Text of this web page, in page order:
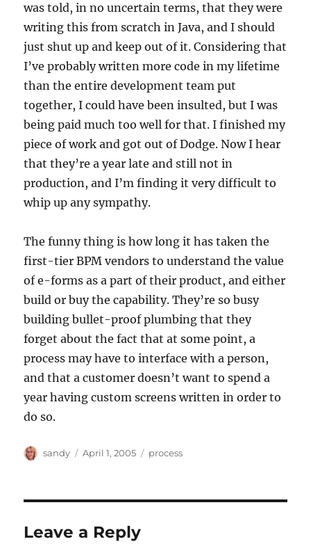
was told, in no uncertain terms, that they were
writing this from scratch in Java, and I should
just shut up and keep out of it. Considering that
I’ve probably written more code in my lifetime
than the entire development team put
together, I could have been insulted, but I was
being paid much too well for that. I finished my
piece of work and got out of Dodge. Now I hear
that they’re a year late and still not in
production, and I’m finding it very difficult to
whip up any sympathy.
The funny thing is how long it has taken the
first-tier BPM vendors to understand the value
of e-forms as a part of their product, and either
build or buy the capability. They’re so busy
building bullet-proof plumbing that they
forget about the fact that at some point, a
process may have to interface with a person,
and that a customer doesn’t want to spend a
year having custom screens written in order to
do so.
Author
sandy
Posted
April 1, 2005 Categories
process
Leave a Reply